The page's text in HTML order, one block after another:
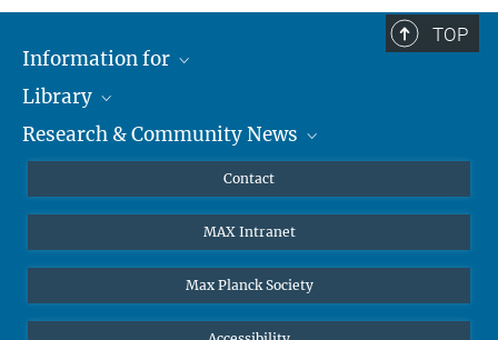
TOP
Information for
Researchers
Guests
Library
About
Off Campus Access EZproxy
Research & Community News
MPIfG on LinkedIn
MPIfG on Bluesky
Subscribe to Newsletters
Contact
MAX Intranet
Max Planck Society